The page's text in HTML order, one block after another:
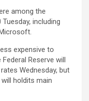
among the
including
expensive to
Reserve will
Wednesday, but
holdits main